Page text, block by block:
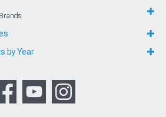
by Year